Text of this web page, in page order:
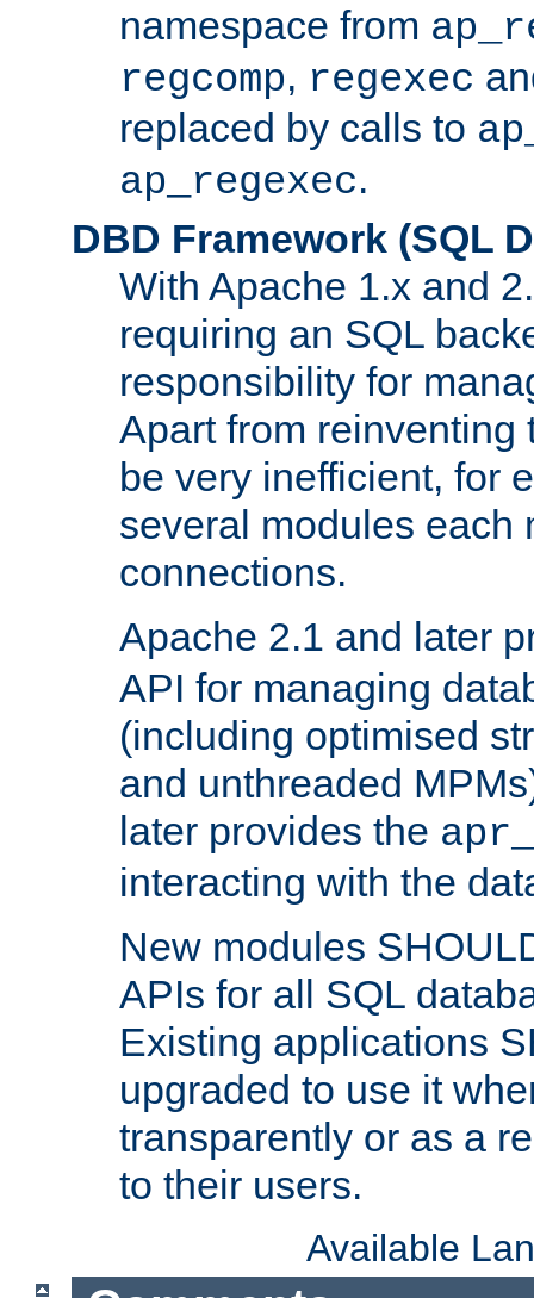
namespace from
regcomp, regexec
replaced by calls to
ap_regexec.
DBD Framework (SQL
With Apache 1.x and
requiring an SQL
responsibility for
Apart from reinventing
be very inefficient, for
several modules each
connections.
Apache 2.1 and later
API for managing
(including optimised
and unthreaded
later provides the
interacting with the
New modules
APIs for all SQL
Existing applications
upgraded to use it
transparently or as a
to their users.
Available